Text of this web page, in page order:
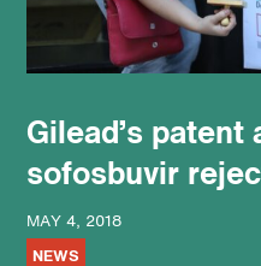
Gilead’s patent
sofosbuvir
MAY 4, 2018
NEWS